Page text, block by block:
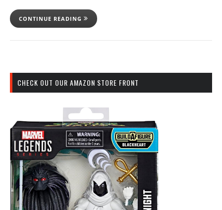
CONTINUE READING
CHECK OUT OUR AMAZON STORE FRONT